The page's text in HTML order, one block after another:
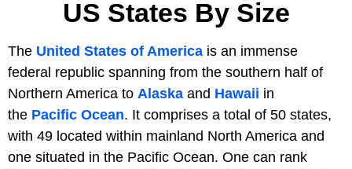
US States By Size
The United States of America is an immense
federal republic spanning from the southern half of
Northern America to Alaska and Hawaii in
the Pacific Ocean. It comprises a total of 50 states,
with 49 located within mainland North America and
one situated in the Pacific Ocean. One can rank